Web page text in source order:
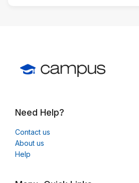
Need Help?
Contact us
About us
Help